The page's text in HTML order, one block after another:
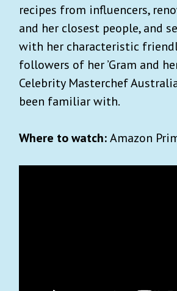
recipes from influencers,
and her closest people, and
with her characteristic
followers of her ’Gram and
Celebrity Masterchef
been familiar with.
Where to watch:Amazon